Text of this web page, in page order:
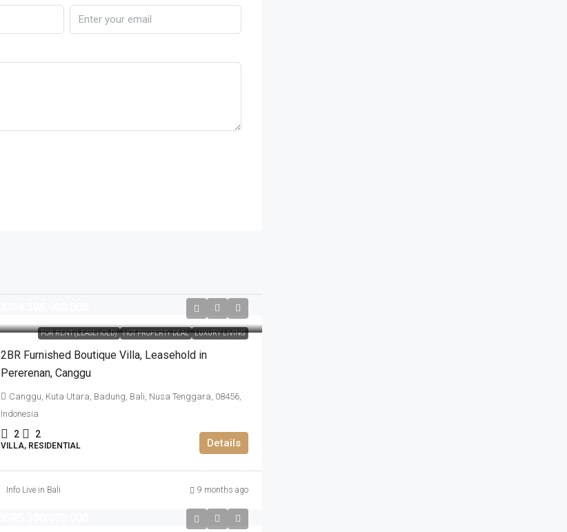
FOR RENT (LEASEHOLD) HOT PROPERTY DEAL LUXURY LIVING
2BR Furnished Boutique Villa​,​ Leasehold in
Pererenan​,​ Canggu
Canggu, Kuta Utara, Badung, Bali, Nusa Tenggara, 08456,
Indonesia
2 2
VILLA, RESIDENTIAL Details
Info Live in Bali 9 months ago